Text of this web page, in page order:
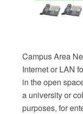
Campus Area
Internet or LAN
in the open
a university or
purposes, for